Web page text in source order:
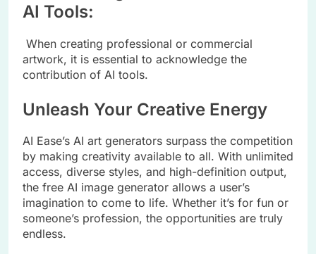
AI Tools:
When creating professional or commercial
artwork, it is essential to acknowledge the
contribution of AI tools.
Unleash Your Creative Energy
AI Ease’s AI art generators surpass the competition
by making creativity available to all. With unlimited
access, diverse styles, and high-definition output,
the free AI image generator allows a user’s
imagination to come to life. Whether it’s for fun or
someone’s profession, the opportunities are truly
endless.